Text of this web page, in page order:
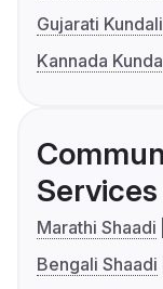
Gujarati
Kannada
Services
Marathi Shaadi
Bengali Shaadi